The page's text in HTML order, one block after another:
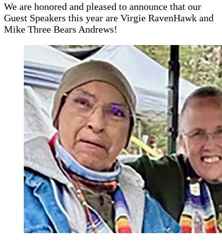
We are honored and pleased to announce that our
Guest Speakers this year are Virgie RavenHawk and
Mike Three Bears Andrews!